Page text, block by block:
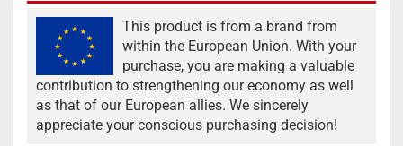
This product is from a brand from
within the European Union. With your
purchase, you are making a valuable
contribution to strengthening our economy as well
as that of our European allies. We sincerely
appreciate your conscious purchasing decision!